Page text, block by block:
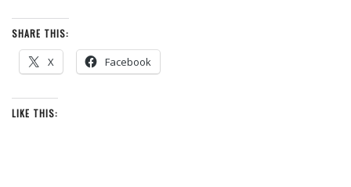
SHARE THIS:
X Facebook
LIKE THIS: